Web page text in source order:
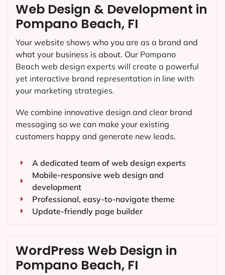
Web Design & Development in
Pompano Beach, FI
Your website shows who you are as a brand and
what your business is about. Our Pompano
Beach web design experts will create a powerful
yet interactive brand representation in line with
your marketing strategies.
We combine innovative design and clear brand
messaging so we can make your existing
customers happy and generate new leads.
A dedicated team of web design experts
Mobile-responsive web design and
development
Professional, easy-to-navigate theme
Update-friendly page builder
WordPress Web Design in
Pompano Beach, FI